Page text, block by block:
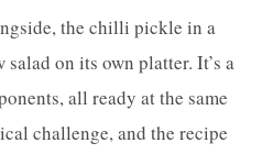
the chilli pickle in a
on its own platter. It’s a
all ready at the same
challenge, and the recipe